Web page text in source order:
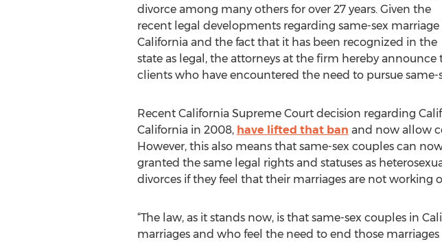
divorce among many others for over 27 years. Given the
recent legal developments regarding same-sex marriage
California and the fact that it has been recognized in the
state as legal, the attorneys at the firm hereby
clients who have encountered the need to pursue same-
Recent California Supreme Court decision regarding
California in 2008, have lifted that ban and now allow
However, this also means that same-sex couples can
granted the same legal rights and statuses as
divorces if they feel that their marriages are not working
“The law, as it stands now, is that same-sex couples in
marriages and who feel the need to end those